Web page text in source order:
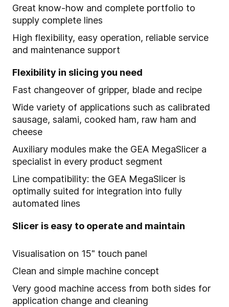
Great know-how and complete portfolio to
supply complete lines
High flexibility, easy operation, reliable service
and maintenance support
Flexibility in slicing you need
Fast changeover of gripper, blade and recipe
Wide variety of applications such as calibrated
sausage, salami, cooked ham, raw ham and
cheese
Auxiliary modules make the GEA MegaSlicer a
specialist in every product segment
Line compatibility: the GEA MegaSlicer is
optimally suited for integration into fully
automated lines
Slicer is easy to operate and maintain
Visualisation on 15" touch panel
Clean and simple machine concept
Very good machine access from both sides for
application change and cleaning